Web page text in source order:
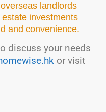
landlords
investments
and convenience.
discuss your needs
or visit